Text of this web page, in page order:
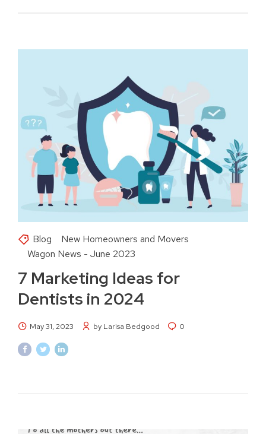
Blog
New Homeowners and Movers
Wagon News - June 2023
7 Marketing Ideas for
Dentists in 2024
May 31, 2023 by Larisa Bedgood 0